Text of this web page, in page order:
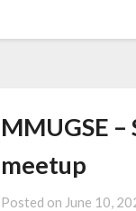
MMUGSE
meetup
Posted on June 10,